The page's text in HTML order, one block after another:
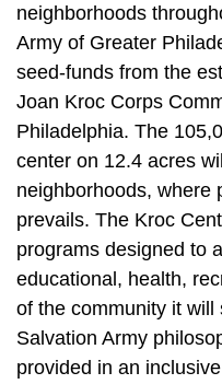
neighborhoods
Army of Greater
seed-funds from the
Joan Kroc Corps
Philadelphia. The
center on 12.4 acres
neighborhoods, where
prevails. The Kroc
programs designed to
educational, health,
of the community it
Salvation Army
provided in an